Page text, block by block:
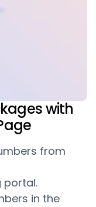
with
from
portal.
in the